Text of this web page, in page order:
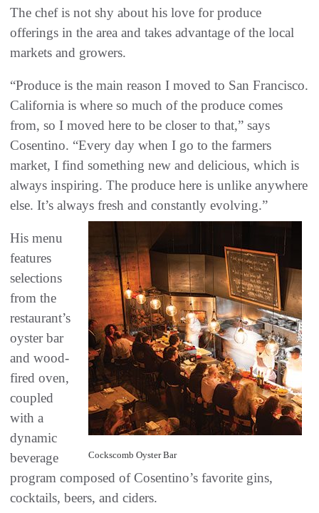
The chef is not shy about his love for produce
offerings in the area and takes advantage of the local
markets and growers.
“Produce is the main reason I moved to San Francisco.
California is where so much of the produce comes
from, so I moved here to be closer to that,” says
Cosentino. “Every day when I go to the farmers
market, I find something new and delicious, which is
always inspiring. The produce here is unlike anywhere
else. It’s always fresh and constantly evolving.”
Cockscomb Oyster Bar
His menu
features
selections
from the
restaurant’s
oyster bar
and wood-
fired oven,
coupled
with a
dynamic
beverage
program composed of Cosentino’s favorite gins,
cocktails, beers, and ciders.